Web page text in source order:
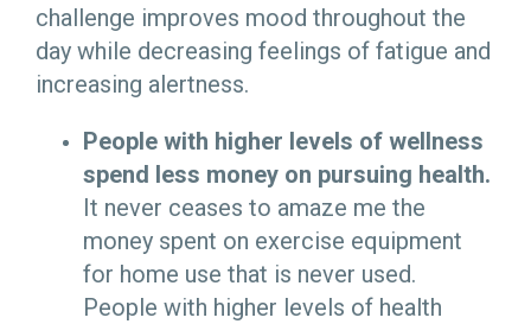
challenge improves mood throughout the
day while decreasing feelings of fatigue and
increasing alertness.
People with higher levels of wellness
spend less money on pursuing health.
It never ceases to amaze me the
money spent on exercise equipment
for home use that is never used.
People with higher levels of health